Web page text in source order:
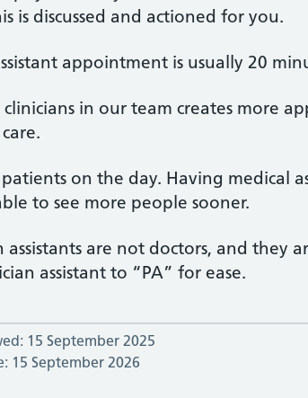
is discussed and actioned for you.
appointment is usually 20
in our team creates more
on the day. Having medical
to see more people sooner.
assistants are not doctors, and they
assistant to “PA” for ease.
15 September 2025
15 September 2026